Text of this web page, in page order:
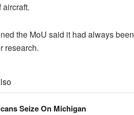
the MoU said it had always been
research.
Seize On Michigan